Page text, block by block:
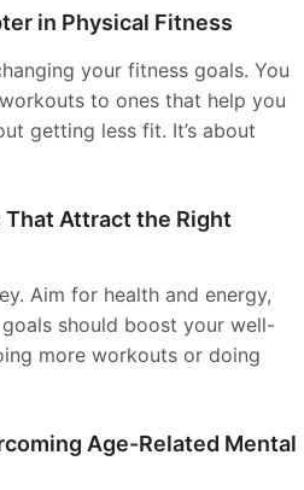
in Physical Fitness
your fitness goals. You
to ones that help you
getting less fit. It’s about
Attract the Right
Aim for health and energy,
should boost your well-
more workouts or doing
Age-Related Mental